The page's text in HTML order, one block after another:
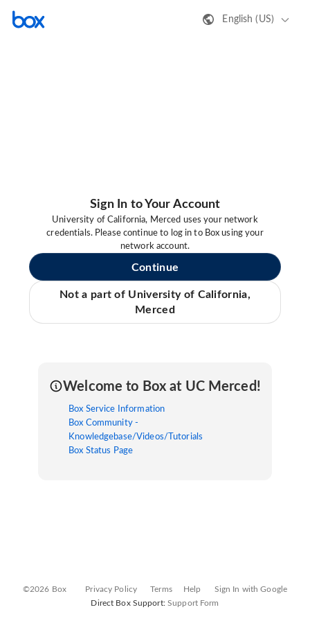
English (US)
Sign In to Your Account
University of California, Merced uses your network
credentials. Please continue to log in to Box using your
network account.
Continue
Not a part of University of California,
Merced
Welcome to Box at UC Merced!
Box Service Information
Box Community -
Knowledgebase/Videos/Tutorials
Box Status Page
©2026 Box Privacy Policy Terms Help
Sign In with Google
Direct Box Support:Support Form